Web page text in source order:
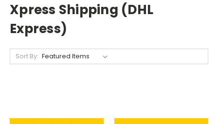
Xpress Shipping (DHL
Express)
Sort By: